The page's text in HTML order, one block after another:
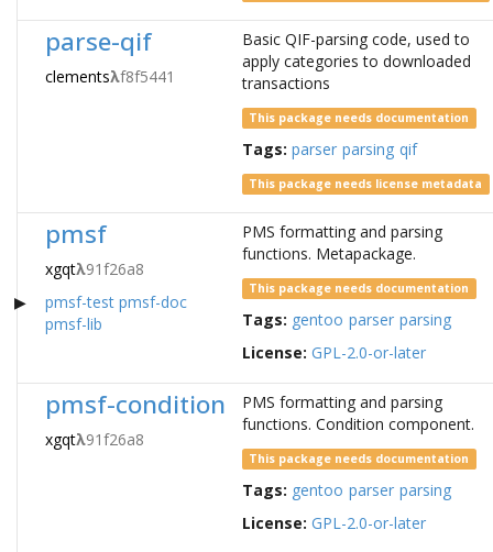
parse-qif
clementsλf8f5441
Basic QIF-parsing code, used to
apply categories to downloaded
transactions
This package needs documentation
Tags: parser parsing qif
This package needs license metadata
pmsf
xgqtλ91f26a8
pmsf-test pmsf-doc
pmsf-lib
PMS formatting and parsing
functions. Metapackage.
This package needs documentation
Tags: gentoo parser parsing
License: GPL-2.0-or-later
pmsf-condition
xgqtλ91f26a8
PMS formatting and parsing
functions. Condition component.
This package needs documentation
Tags: gentoo parser parsing
License: GPL-2.0-or-later